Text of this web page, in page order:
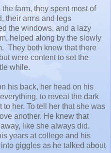
farm, they spent most of
their arms and legs
the windows, and a lazy
helped along by the slowly
They both knew that there
were content to set the
while.
his back, her head on his
to reveal the dark
her. To tell her that she was
another. He knew that
like she always did.
years at college and his
giggles as he talked about